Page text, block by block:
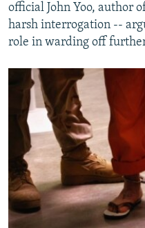
official John Yoo, author
harsh interrogation --
role in warding off